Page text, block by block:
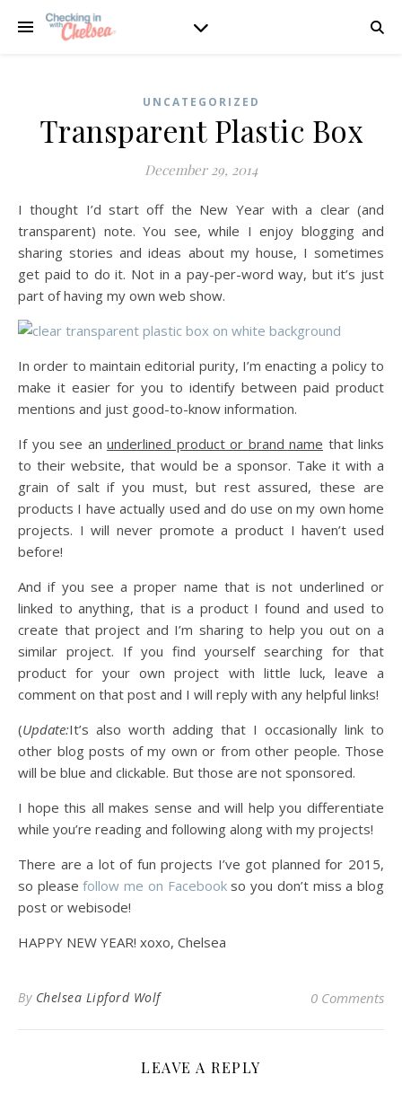
UNCATEGORIZED
Transparent Plastic Box
December 29, 2014
I thought I’d start off the New Year with a clear (and
transparent) note. You see, while I enjoy blogging and
sharing stories and ideas about my house, I sometimes
get paid to do it. Not in a pay-per-word way, but it’s just
part of having my own web show.
In order to maintain editorial purity, I’m enacting a policy to
make it easier for you to identify between paid product
mentions and just good-to-know information.
If you see an underlined product or brand name that links
to their website, that would be a sponsor. Take it with a
grain of salt if you must, but rest assured, these are
products I have actually used and do use on my own home
projects. I will never promote a product I haven’t used
before!
And if you see a proper name that is not underlined or
linked to anything, that is a product I found and used to
create that project and I’m sharing to help you out on a
similar project. If you find yourself searching for that
product for your own project with little luck, leave a
comment on that post and I will reply with any helpful links!
(Update:It’s also worth adding that I occasionally link to
other blog posts of my own or from other people. Those
will be blue and clickable. But those are not sponsored.
I hope this all makes sense and will help you differentiate
while you’re reading and following along with my projects!
There are a lot of fun projects I’ve got planned for 2015,
so pleasefollow me on Facebookso you don’t miss a blog
post or webisode!
HAPPY NEW YEAR! xoxo, Chelsea
By Chelsea Lipford Wolf 0 Comments
LEAVE A REPLY